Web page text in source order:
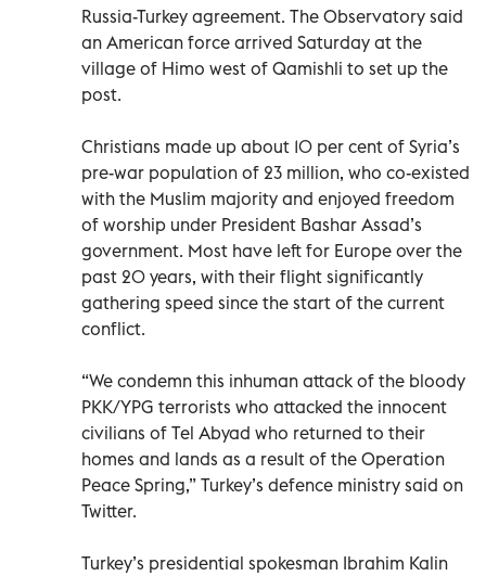
Russia-Turkey agreement. The Observatory said
an American force arrived Saturday at the
village of Himo west of Qamishli to set up the
post.
Christians made up about 10 per cent of Syria’s
pre-war population of 23 million, who co-existed
with the Muslim majority and enjoyed freedom
of worship under President Bashar Assad’s
government. Most have left for Europe over the
past 20 years, with their flight significantly
gathering speed since the start of the current
conflict.
“We condemn this inhuman attack of the bloody
PKK/YPG terrorists who attacked the innocent
civilians of Tel Abyad who returned to their
homes and lands as a result of the Operation
Peace Spring,” Turkey’s defence ministry said on
Twitter.
Turkey’s presidential spokesman Ibrahim Kalin